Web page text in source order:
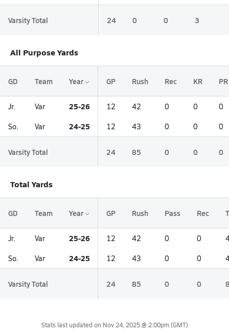
Varsity Total 24 0 0 3
All Purpose Yards
GD Team Year GP Rush Rec KR PR
Jr. Var 25-26 12 42 0 0 0
So. Var 24-25 12 43 0 0 0
Varsity Total 24 85 0 0 0
Total Yards
GD Team Year GP Rush Pass Rec
Jr. Var 25-26 12 42 0 0
So. Var 24-25 12 43 0 0
Varsity Total 24 85 0 0
Stats last updated on Nov 24, 2025 @ 2:00pm(GMT)